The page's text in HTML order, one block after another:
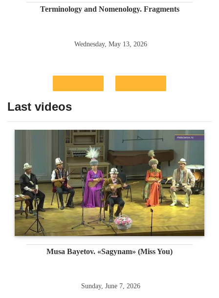
Terminology and Nomenology. Fragments
Wednesday, May 13, 2026
Last videos
Musa Bayetov. «Sagynam» (Miss You)
Sunday, June 7, 2026